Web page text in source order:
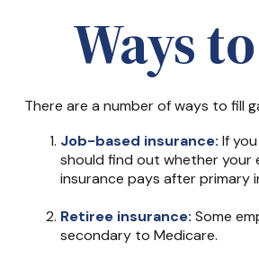
Ways
There are a number of ways to fill
Job-based insurance: If
should find out whether your
insurance pays after primary
Retiree insurance: Some
secondary to Medicare.